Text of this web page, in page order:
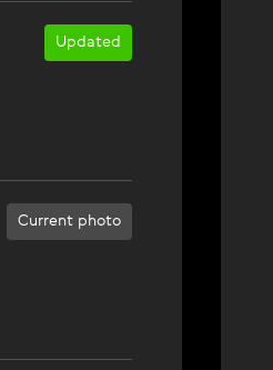
Updated
Current photo